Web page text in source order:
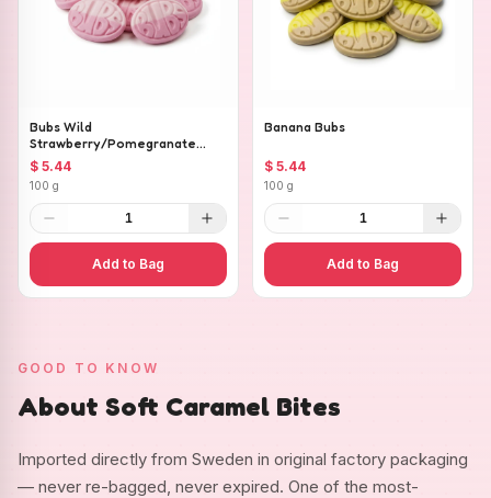
Bubs Wild
Strawberry/Pomegranate
Ovals
$ 5.44
100 g
1
Add to Bag
Banana Bubs
$ 5.44
100 g
1
Add to Bag
GOOD TO KNOW
About Soft Caramel Bites
Imported directly from Sweden in original factory packaging
— never re-bagged, never expired. One of the most-